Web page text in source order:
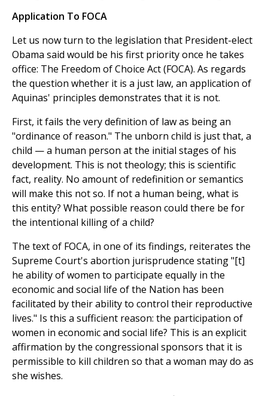
Application To FOCA
Let us now turn to the legislation that President-elect
Obama said would be his first priority once he takes
office: The Freedom of Choice Act (FOCA). As regards
the question whether it is a just law, an application of
Aquinas' principles demonstrates that it is not.
First, it fails the very definition of law as being an
"ordinance of reason." The unborn child is just that, a
child — a human person at the initial stages of his
development. This is not theology; this is scientific
fact, reality. No amount of redefinition or semantics
will make this not so. If not a human being, what is
this entity? What possible reason could there be for
the intentional killing of a child?
The text of FOCA, in one of its findings, reiterates the
Supreme Court's abortion jurisprudence stating "[t]
he ability of women to participate equally in the
economic and social life of the Nation has been
facilitated by their ability to control their reproductive
lives." Is this a sufficient reason: the participation of
women in economic and social life? This is an explicit
affirmation by the congressional sponsors that it is
permissible to kill children so that a woman may do as
she wishes.